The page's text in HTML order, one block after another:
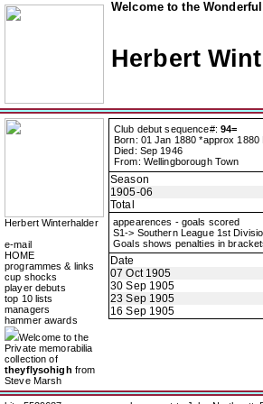
Welcome to the
Herbert
Herbert Winterhalder
e-mail
HOME
programmes & links
cup shocks
player debuts
top 10 lists
managers
hammer awards
Welcome to the
Private memorabilia
collection of
theyflysohigh from
Steve Marsh
Club debut sequence#: 94=
Born: 01 Jan 1880 *approx
Died: Sep 1946
From: Wellingborough Town
Season
1905-06
Total
appearences - goals scored
S1-> Southern League 1st
Goals shows penalties in
Date
07 Oct 1905
30 Sep 1905
23 Sep 1905
16 Sep 1905